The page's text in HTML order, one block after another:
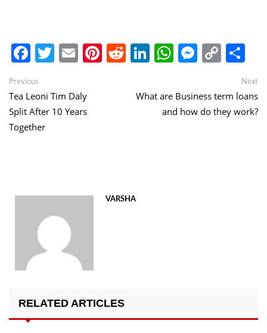
Facebook
Twitter
EmailPinterest
Reddit
LinkedIn
WhatsApp
Copy
Link
Post
navigation
Previous
post:
Tea Leoni Tim Daly
Split After 10 Years
Together
Next
What are Business term loans
and how do they work?
VARSHA
RELATED ARTICLES